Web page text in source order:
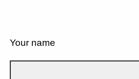
Your name